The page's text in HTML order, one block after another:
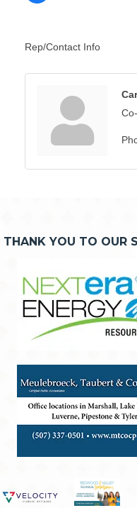
Rep/Contact Info
THANK YOU TO OUR